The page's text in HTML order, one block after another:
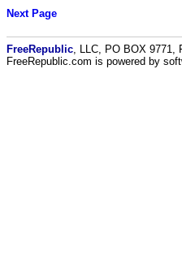
Next Page
FreeRepublic , LLC, PO BOX 9771,
FreeRepublic.com is powered by